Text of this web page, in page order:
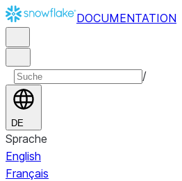
DOCUMENTATION
/
DE
Sprache
English
Français